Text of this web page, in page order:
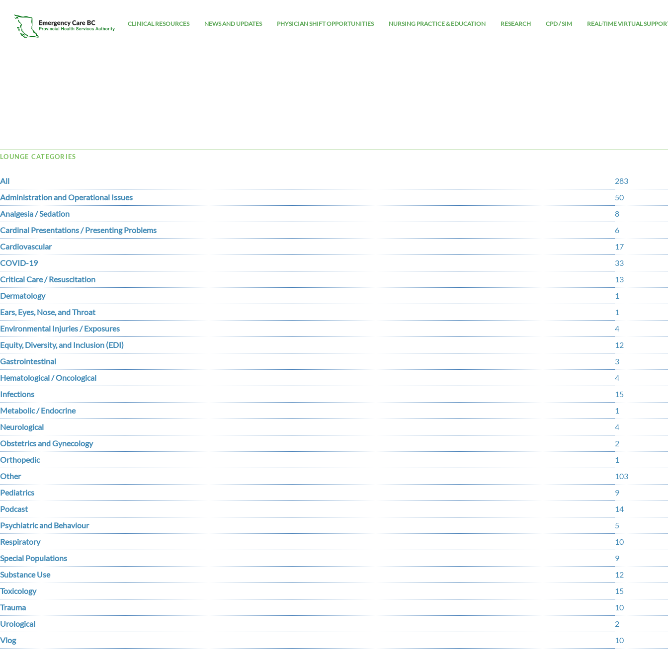
CLINICAL RESOURCES NEWS AND UPDATES PHYSICIAN SHIFT OPPORTUNITIES NURSING PRACTICE & EDUCATION RESEARCH CPD / SIM REAL-TIME VIRTUAL
Tag Archive: cyanoticheartdisease
LOUNGE CATEGORIES
All
283
Administration and Operational Issues
50
Analgesia / Sedation
8
Cardinal Presentations / Presenting Problems
6
Cardiovascular
17
COVID-19
33
Critical Care / Resuscitation
13
Dermatology
1
Ears, Eyes, Nose, and Throat
1
Environmental Injuries / Exposures
4
Equity, Diversity, and Inclusion (EDI)
12
Gastrointestinal
3
Hematological / Oncological
4
Infections
15
Metabolic / Endocrine
1
Neurological
4
Obstetrics and Gynecology
2
Orthopedic
1
Other
103
Pediatrics
9
Podcast
14
Psychiatric and Behaviour
5
Respiratory
10
Special Populations
9
Substance Use
12
Toxicology
15
Trauma
10
Urological
2
Vlog
10